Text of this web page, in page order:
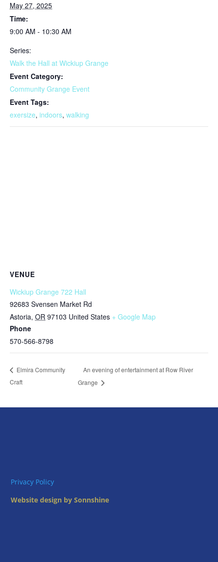
May 27, 2025
Time:
9:00 AM - 10:30 AM
Series:
Walk the Hall at Wickiup Grange
Event Category:
Community Grange Event
Event Tags:
exersize, indoors, walking
VENUE
Wickiup Grange 722 Hall
92683 Svensen Market Rd
Astoria, OR 97103 United States + Google Map
Phone
570-566-8798
Elmira Community
Craft
An evening of entertainment at Row River
Grange
Privacy Policy
Website design by Sonnshine